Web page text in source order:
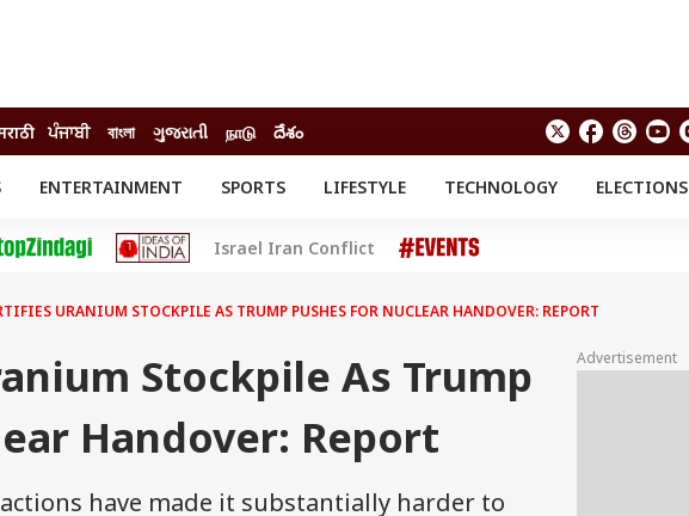
ਪੰਜਾਬੀ বাংলা ગુજરાતી நாடு దేశం
ENTERTAINMENT SPORTS LIFESTYLE TECHNOLOGY ELECTIONS
Movies
Delhi-NCR
RELIGION AND
Astro
EXPLAINERS
Israel Iran Conflict
URANIUM STOCKPILE AS TRUMP PUSHES FOR NUCLEAR HANDOVER: REPORT
Stockpile As Trump
Handover: Report
have made it substantially harder to
Advertisement